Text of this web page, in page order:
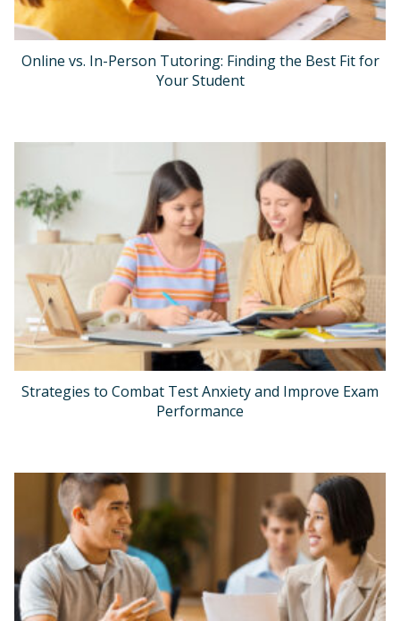
Online vs. In-Person Tutoring: Finding the Best Fit for
Your Student
Strategies to Combat Test Anxiety and Improve Exam
Performance